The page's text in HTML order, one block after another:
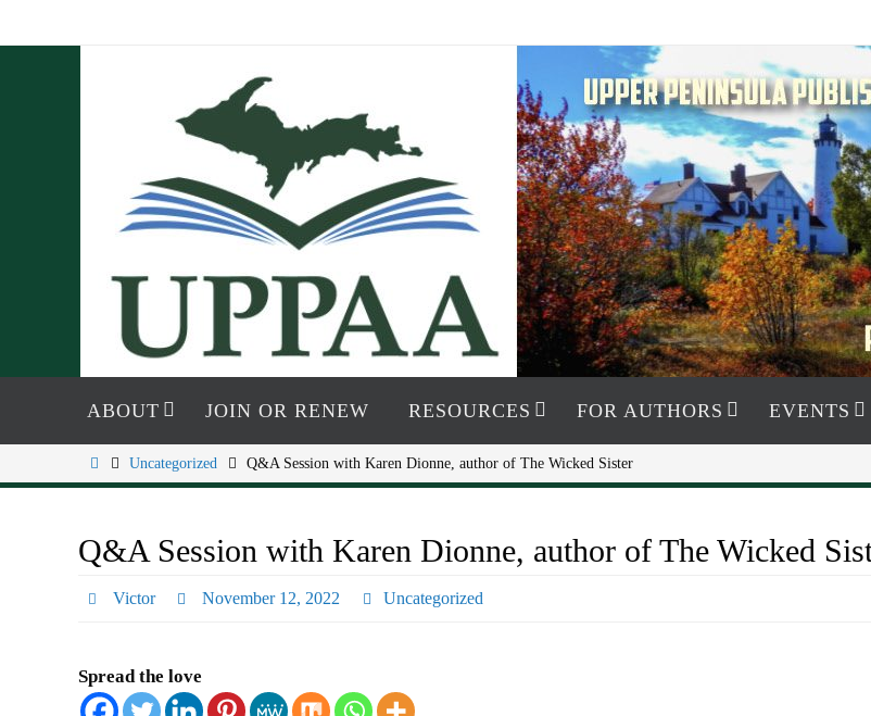
to
ABOUT JOIN OR RENEW RESOURCES FOR AUTHORS EVENTS
HomeUncategorized Q&A Session with Karen Dionne, author of The Wicked Sister
Q&A Session with Karen Dionne, author of The Wicked
Victor November 12, 2022 Uncategorized
Spread the love